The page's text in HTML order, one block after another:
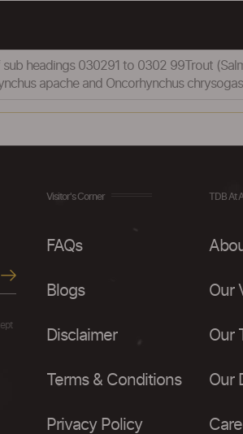
headings 030291 to 0302 99Trout
apache and Oncorhynchus
Visitor's Corner
FAQs
Blogs
Disclaimer
Terms & Conditions
Privacy Policy
TDB At
Our
Our
Our